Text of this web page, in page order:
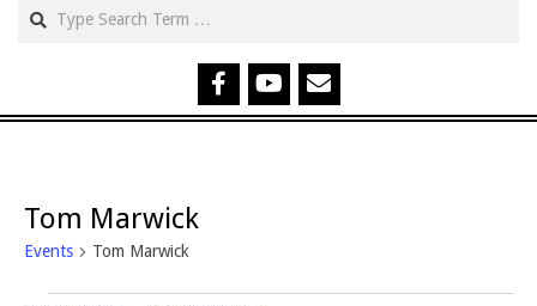
Tom Marwick
Events Tom Marwick